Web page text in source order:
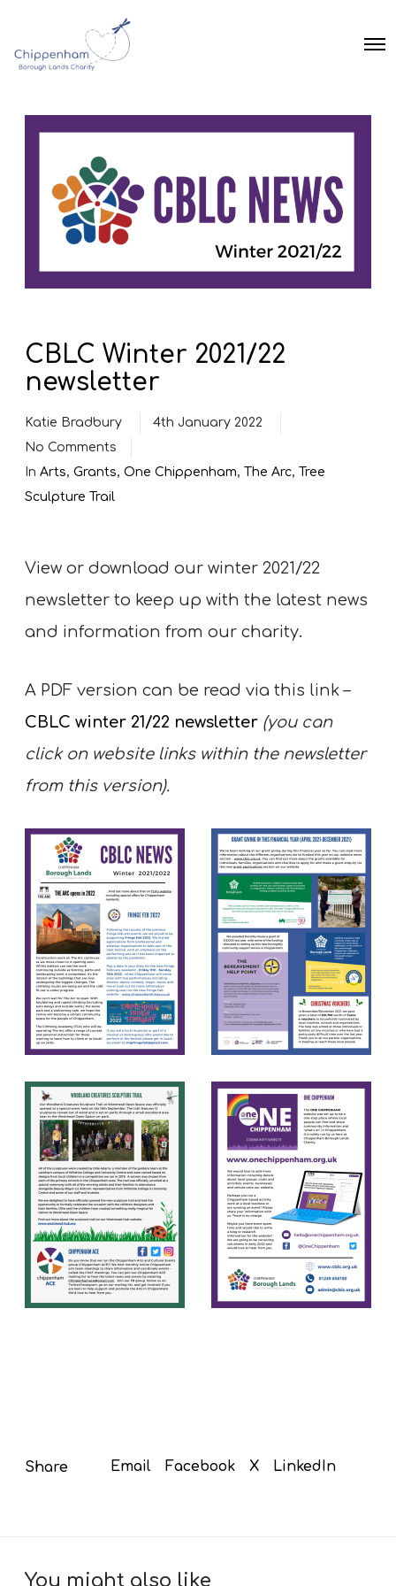
O
M
CBLC Winter 2021/22
newsletter
Katie Bradbury
4th January 2022
No Comments
In Arts, Grants, One Chippenham, The Arc, Tree
Sculpture Trail
View or download our winter 2021/22
newsletter to keep up with the latest news
and information from our charity.
A PDF version can be read via this link –
CBLC winter 21/22 newsletter (you can
click on website links within the newsletter
from this version).
Share Email Facebook X LinkedIn
You might also like